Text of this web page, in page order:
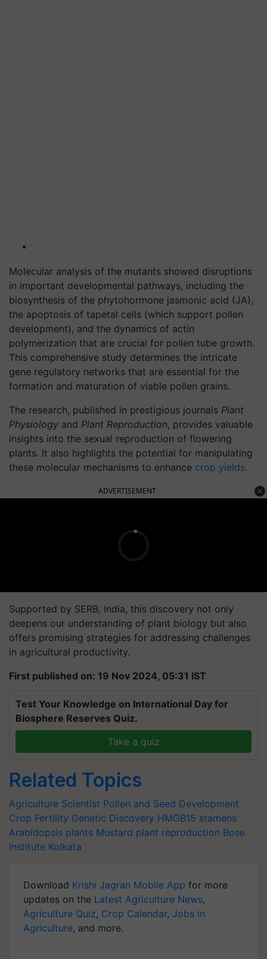
Molecular analysis of the mutants showed disruptions
in important developmental pathways, including the
biosynthesis of the phytohormone jasmonic acid (JA),
the apoptosis of tapetal cells (which support pollen
development), and the dynamics of actin
polymerization that are crucial for pollen tube growth.
This comprehensive study determines the intricate
gene regulatory networks that are essential for the
formation and maturation of viable pollen grains.
The research, published in prestigious journals Plant
Physiology and Plant Reproduction, provides valuable
insights into the sexual reproduction of flowering
plants. It also highlights the potential for manipulating
these molecular mechanisms to enhance crop yields.
ADVERTISEMENT
Supported by SERB, India, this discovery not only
deepens our understanding of plant biology but also
offers promising strategies for addressing challenges
in agricultural productivity.
First published on: 19 Nov 2024, 05:31 IST
Test Your Knowledge on International Day for
Biosphere Reserves Quiz.
Take a quiz
Related Topics
Agriculture Scientist Pollen and Seed Development
Crop Fertility Genetic Discovery HMGB15 stamens
Arabidopsis plants Mustard plant reproduction Bose
Institute Kolkata
Download Krishi Jagran Mobile App for more
updates on the Latest Agriculture News,
Agriculture Quiz, Crop Calendar, Jobs in
Agriculture, and more.